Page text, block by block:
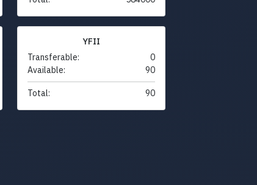
YFII
Transferable:
0
Available:
90
Total: 90